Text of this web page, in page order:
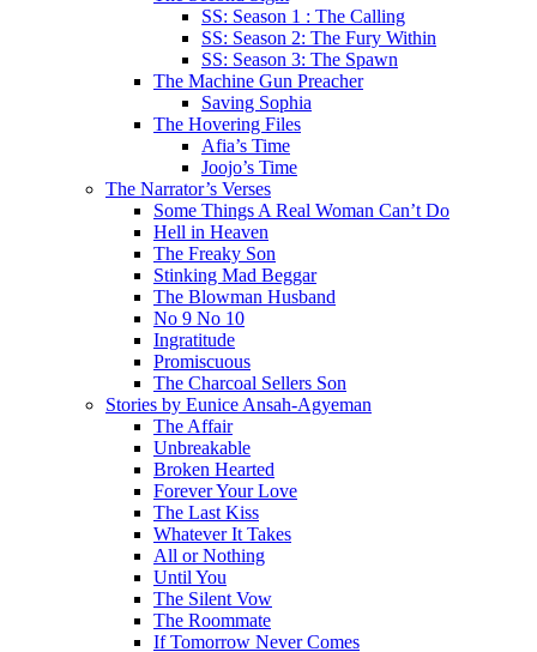
SS: Season 1 : The Calling
SS: Season 2: The Fury Within
SS: Season 3: The Spawn
The Machine Gun Preacher
Saving Sophia
The Hovering Files
Afia’s Time
Joojo’s Time
The Narrator’s Verses
Some Things A Real Woman Can’t Do
Hell in Heaven
The Freaky Son
Stinking Mad Beggar
The Blowman Husband
No 9 No 10
Ingratitude
Promiscuous
The Charcoal Sellers Son
Stories by Eunice Ansah-Agyeman
The Affair
Unbreakable
Broken Hearted
Forever Your Love
The Last Kiss
Whatever It Takes
All or Nothing
Until You
The Silent Vow
The Roommate
If Tomorrow Never Comes